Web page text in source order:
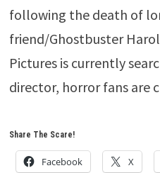
following the death of
friend/Ghostbuster
Pictures is currently
director, horror fans are
Share The Scare!
Facebook X